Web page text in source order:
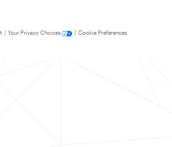
Your Privacy Choices
Cookie Preferences